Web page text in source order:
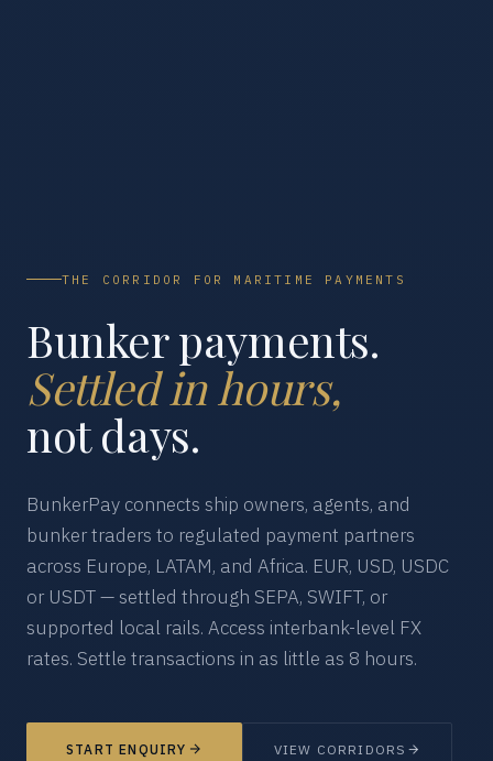
THE CORRIDOR FOR MARITIME PAYMENTS
Bunker payments.
Settled in hours,
not days.
BunkerPay connects ship owners, agents, and
bunker traders to regulated payment partners
across Europe, LATAM, and Africa. EUR, USD, USDC
or USDT — settled through SEPA, SWIFT, or
supported local rails. Access interbank-level FX
rates. Settle transactions in as little as 8 hours.
START ENQUIRY VIEW CORRIDORS